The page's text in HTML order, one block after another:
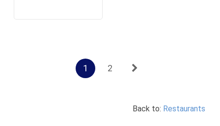
1 2
Back to: Restaurants